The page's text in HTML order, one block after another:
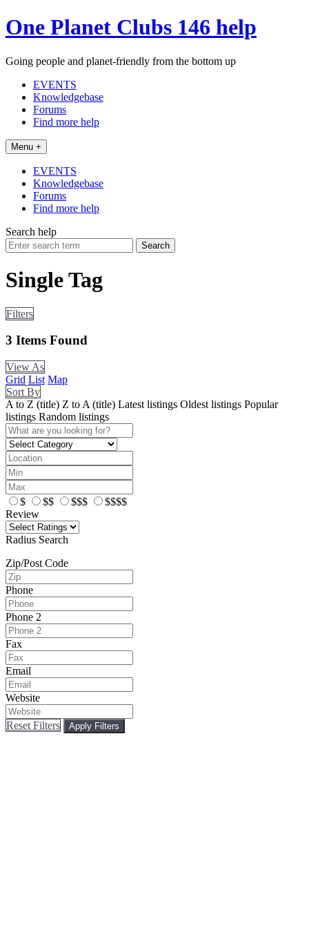
Skip
to
One Planet Clubs 146 help
Going people and planet-friendly from the bottom up
EVENTS
Knowledgebase
Forums
Find more help
Menu +
EVENTS
Knowledgebase
Forums
Find more help
Search help
Search
for:
Single Tag
Filters
3 Items Found
View As
Grid List Map
Sort By
A to Z (title) Z to A (title) Latest listings Oldest listings Popular
listings Random listings
$ $$ $$$
$$$$
Review
Radius Search
Zip/Post Code
Phone
Phone 2
Fax
Email
Website
Reset Filters Apply Filters